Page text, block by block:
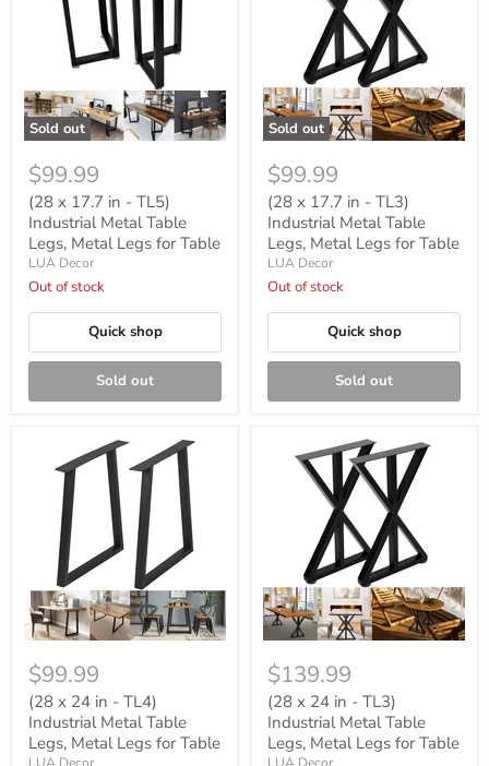
Sold out
$99.99
(28 x 17.7 in - TL5)
Industrial Metal Table
Legs, Metal Legs for Table
LUA Decor
Out of stock
Quick shop
Sold out
Sold out
$99.99
(28 x 17.7 in - TL3)
Industrial Metal Table
Legs, Metal Legs for Table
LUA Decor
Out of stock
Quick shop
Sold out
$99.99
(28 x 24 in - TL4)
Industrial Metal Table
Legs, Metal Legs for Table
$139.99
(28 x 24 in - TL3)
Industrial Metal Table
Legs, Metal Legs for Table